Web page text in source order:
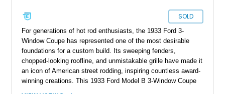
SOLD
For generations of hot rod enthusiasts, the 1933 Ford 3-
Window Coupe has represented one of the most desirable
foundations for a custom build. Its sweeping fenders,
chopped-looking roofline, and unmistakable grille have made it
an icon of American street rodding, inspiring countless award-
winning creations. This 1933 Ford Model B 3-Window Coupe